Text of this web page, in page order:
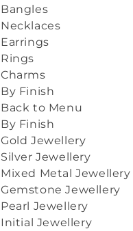
Bangles
Necklaces
Earrings
Rings
Charms
By Finish
Back to Menu
By Finish
Gold Jewellery
Silver Jewellery
Mixed Metal Jewellery
Gemstone Jewellery
Pearl Jewellery
Initial Jewellery